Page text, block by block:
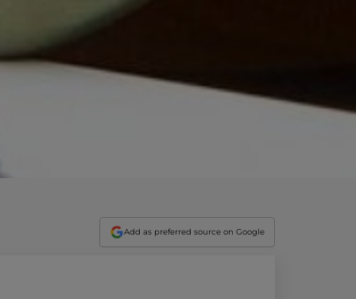
Add as preferred source on Google